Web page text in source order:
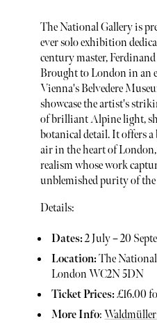
The National Gallery is
ever solo exhibition
century master,
Brought to London in an
Vienna's Belvedere
showcase the artist's
of brilliant Alpine light,
botanical detail. It offers
air in the heart of
realism whose work
unblemished purity of
Details:
Dates:2 July – 20
Location:The
London WC2N 5DN
Ticket Prices:£16.00
More Info: